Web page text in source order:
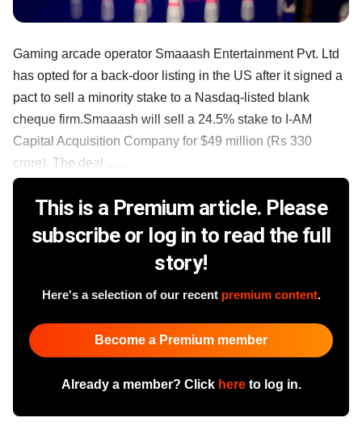
Gaming arcade operator Smaaash Entertainment Pvt. Ltd
has opted for a back-door listing in the US after it signed a
pact to sell a minority stake to a Nasdaq-listed blank
cheque firm.Smaaash will sell a 24.5% stake to I-AM
Capital Acquisition Company for $49 million (Rs 330
crore). The deal ......
This is a Premium article. Please
subscribe or log in to read the full
story!
Here's a selection of our recent premium content.
Become a Premium member
Already a member? Click hereto log in.